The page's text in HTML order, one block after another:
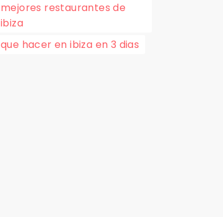
mejores restaurantes de
ibiza
que hacer en ibiza en 3 dias